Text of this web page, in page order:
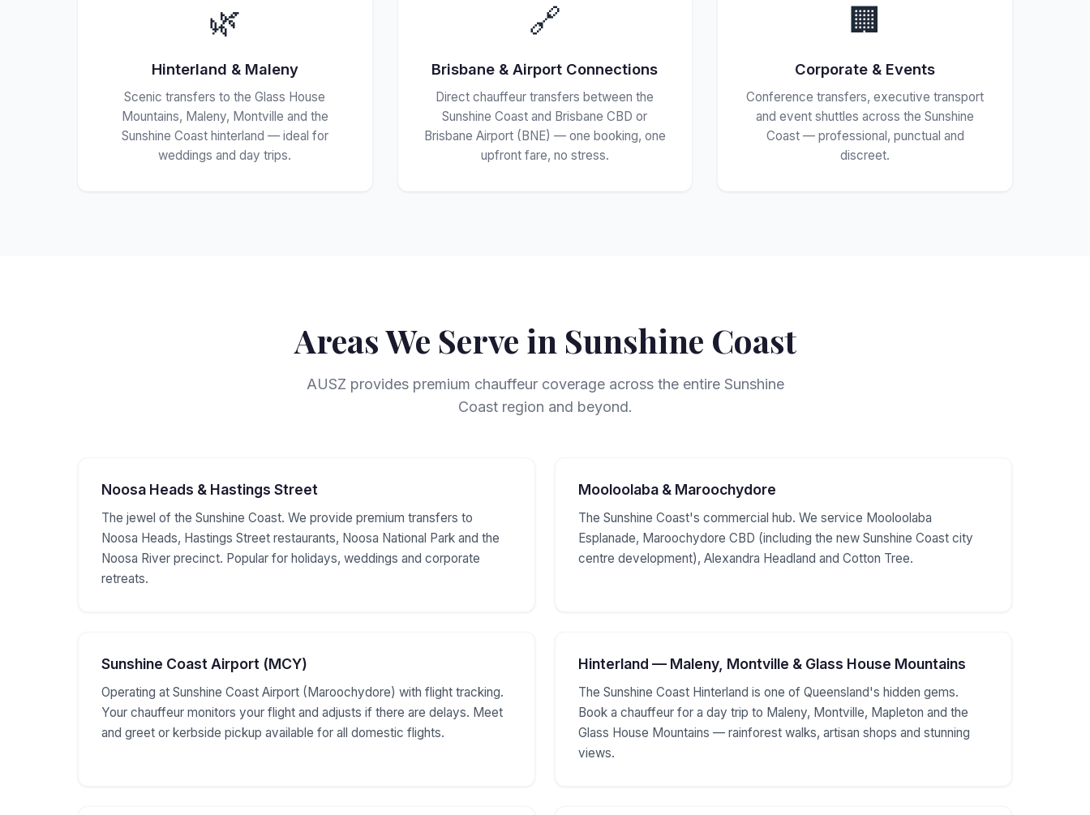
🌿
Hinterland & Maleny
Scenic transfers to the Glass House
Mountains, Maleny, Montville and the
Sunshine Coast hinterland — ideal for
weddings and day trips.
🔗
Brisbane & Airport Connections
Direct chauffeur transfers between the
Sunshine Coast and Brisbane CBD or
Brisbane Airport (BNE) — one booking, one
upfront fare, no stress.
🏢
Corporate & Events
Conference transfers, executive transport
and event shuttles across the Sunshine
Coast — professional, punctual and
discreet.
Areas We Serve in Sunshine Coast
AUSZ provides premium chauffeur coverage across the entire Sunshine
Coast region and beyond.
Noosa Heads & Hastings Street
The jewel of the Sunshine Coast. We provide premium transfers to
Noosa Heads, Hastings Street restaurants, Noosa National Park and the
Noosa River precinct. Popular for holidays, weddings and corporate
retreats.
Mooloolaba & Maroochydore
The Sunshine Coast's commercial hub. We service Mooloolaba
Esplanade, Maroochydore CBD (including the new Sunshine Coast city
centre development), Alexandra Headland and Cotton Tree.
Sunshine Coast Airport (MCY)
Operating at Sunshine Coast Airport (Maroochydore) with flight tracking.
Your chauffeur monitors your flight and adjusts if there are delays. Meet
and greet or kerbside pickup available for all domestic flights.
Hinterland — Maleny, Montville & Glass House Mountains
The Sunshine Coast Hinterland is one of Queensland's hidden gems.
Book a chauffeur for a day trip to Maleny, Montville, Mapleton and the
Glass House Mountains — rainforest walks, artisan shops and stunning
views.